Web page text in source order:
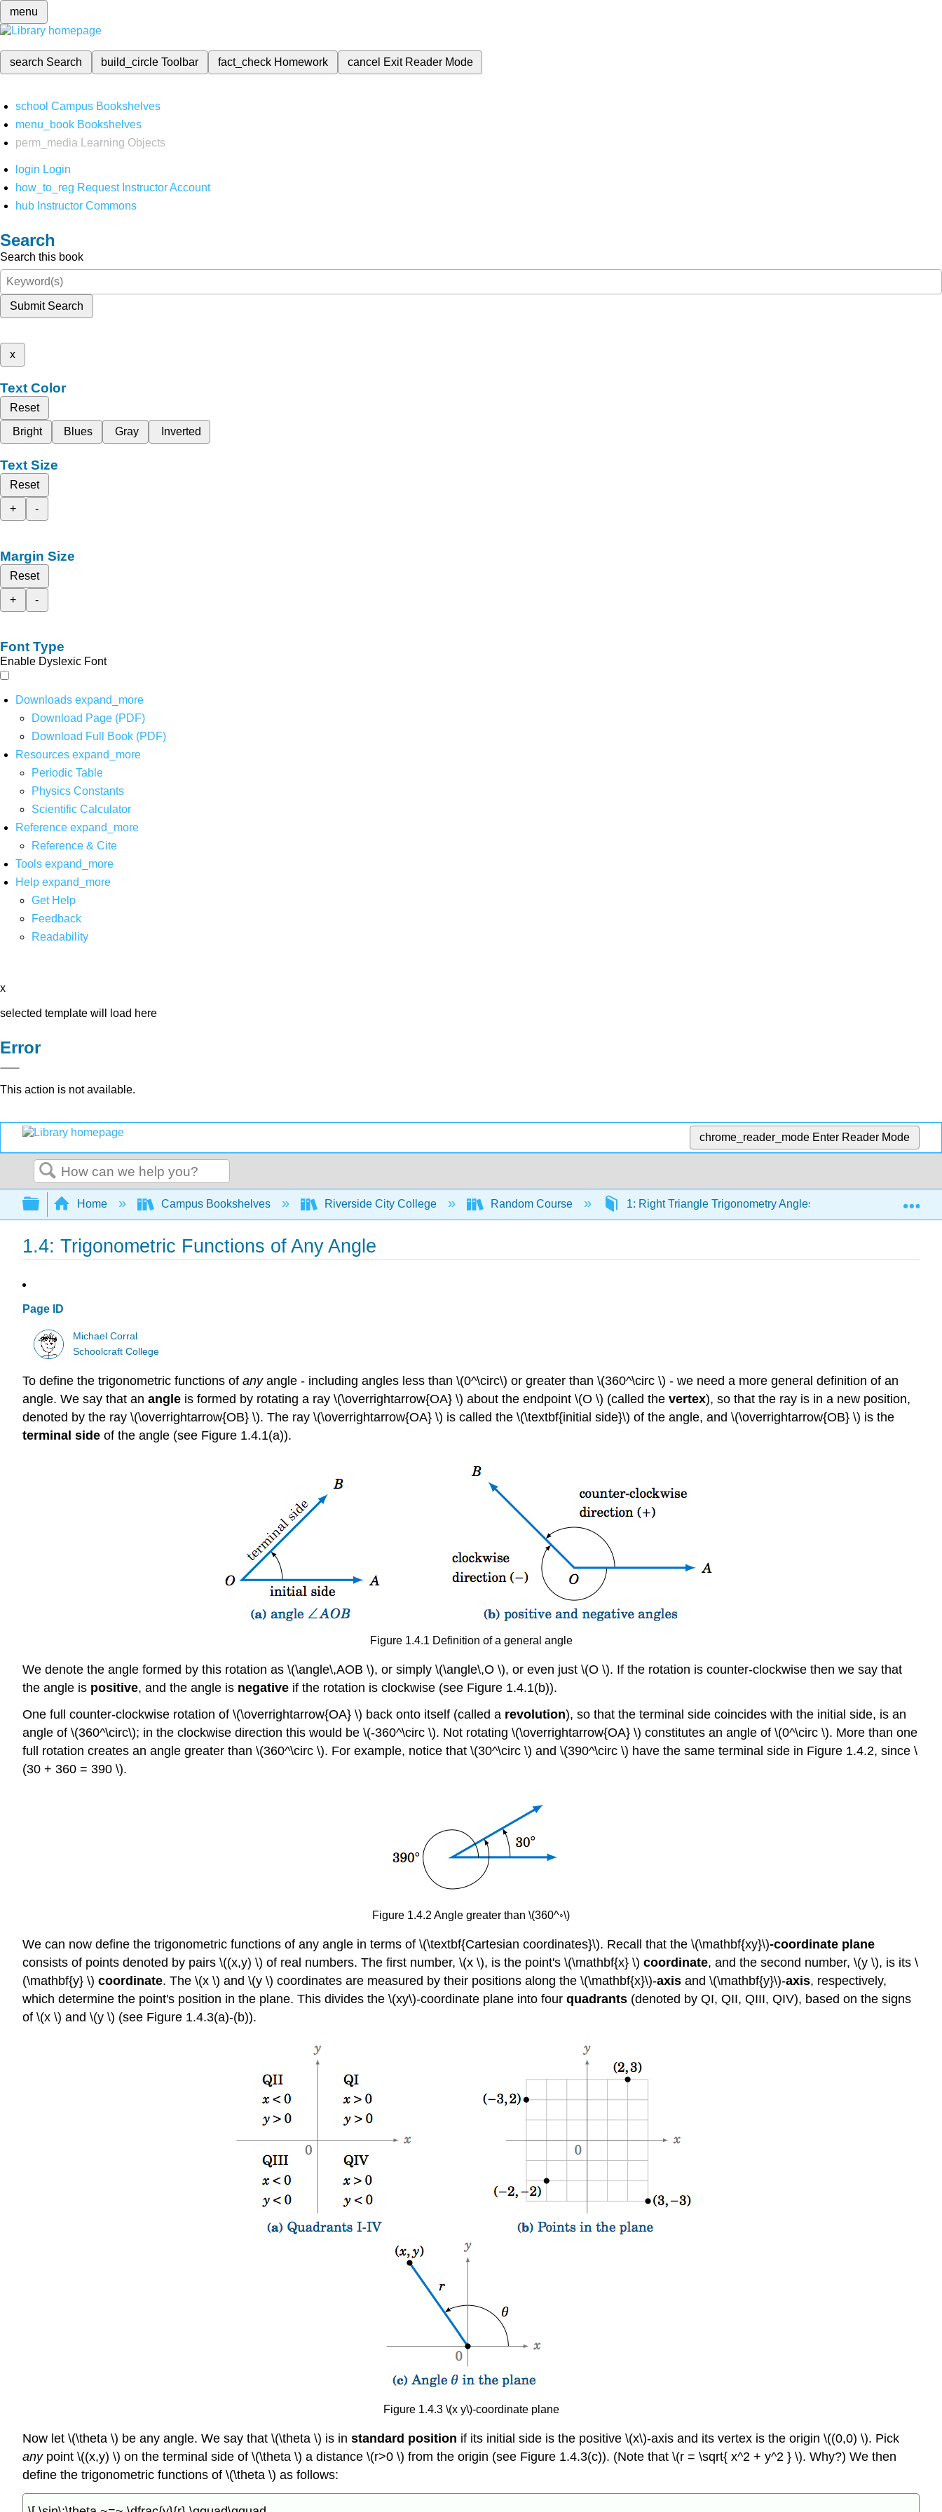
menu
search Search build_circleToolbar fact_check Homework cancel Exit Reader Mode
school Campus Bookshelves
menu_book Bookshelves
perm_media
Learning Objects
login Login
how_to_reg Request Instructor Account
hub Instructor Commons
Search
Search this book
Submit Search
x
Text Color
Reset
Bright
Blues Gray Inverted
Text Size
Reset
+
-
Margin Size
Reset
+
-
Font Type
Enable Dyslexic Font
Downloads expand_more
Download Page (PDF)
Download Full Book (PDF)
Resources expand_more
Periodic Table
Physics Constants
Scientific Calculator
Reference expand_more
Reference & Cite
Tools expand_more
Help expand_more
Get Help
Feedback
Readability
x
selected template will load here
Error
This action is not available.
chrome_reader_mode Enter Reader Mode
Search
Expand/collapse global hierarchy
Home Campus Bookshelves Riverside City College Random Course 1: Right Triangle Trigonometry Angles 1.4:
1.4: Trigonometric Functions of Any Angle
Page ID
Michael Corral
Schoolcraft College
To define the trigonometric functions of anyangle - including angles less than \(0^\circ\) or greater than \(360^\circ \) - we need a more general definition of an
angle. We say that an angle is formed by rotating a ray \(\overrightarrow{OA} \) about the endpoint \(O \) (called the vertex), so that the ray is in a new position,
denoted by the ray \(\overrightarrow{OB} \). The ray \(\overrightarrow{OA} \) is called the \(\textbf{initial side}\) of the angle, and \(\overrightarrow{OB} \) is the
terminal side of the angle (see Figure 1.4.1(a)).
Figure 1.4.1 Definition of a general angle
We denote the angle formed by this rotation as \(\angle\,AOB \), or simply \(\angle\,O \), or even just \(O \). If the rotation is counter-clockwise then we say that
the angle is positive, and the angle is negative if the rotation is clockwise (see Figure 1.4.1(b)).
One full counter-clockwise rotation of \(\overrightarrow{OA} \) back onto itself (called a revolution), so that the terminal side coincides with the initial side, is an
angle of \(360^\circ\); in the clockwise direction this would be \(-360^\circ \). Not rotating \(\overrightarrow{OA} \) constitutes an angle of \(0^\circ \). More than one
full rotation creates an angle greater than \(360^\circ \). For example, notice that \(30^\circ \) and \(390^\circ \) have the same terminal side in Figure 1.4.2, since \
(30 + 360 = 390 \).
Figure 1.4.2 Angle greater than \(360^◦\)
We can now define the trigonometric functions of any angle in terms of \(\textbf{Cartesian coordinates}\). Recall that the \(\mathbf{xy}\)-coordinate plane
consists of points denoted by pairs \((x,y) \) of real numbers. The first number, \(x \), is the point's \(\mathbf{x} \) coordinate, and the second number, \(y \), is its \
(\mathbf{y} \) coordinate. The \(x \) and \(y \) coordinates are measured by their positions along the \(\mathbf{x}\)-axis and \(\mathbf{y}\)-axis, respectively,
which determine the point's position in the plane. This divides the \(xy\)-coordinate plane into four quadrants (denoted by QI, QII, QIII, QIV), based on the signs
of \(x \) and \(y \) (see Figure 1.4.3(a)-(b)).
Figure 1.4.3 \(x y\)-coordinate plane
Now let \(\theta \) be any angle. We say that \(\theta \) is in standard position if its initial side is the positive \(x\)-axis and its vertex is the origin \((0,0) \). Pick
anypoint \((x,y) \) on the terminal side of \(\theta \) a distance \(r>0 \) from the origin (see Figure 1.4.3(c)). (Note that \(r = \sqrt{ x^2 + y^2 } \). Why?) We then
define the trigonometric functions of \(\theta \) as follows: